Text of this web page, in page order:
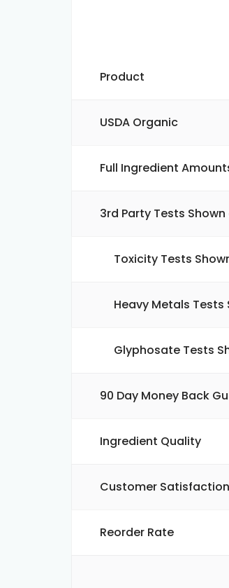
Product
USDA Organic
Full Ingredient
3rd Party Tests
Toxicity Tests
Heavy Metals Tests
Glyphosate Tests
90 Day Money Back
Ingredient Quality
Customer Satisfaction
Reorder Rate